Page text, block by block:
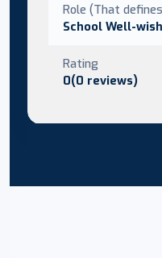
Role (That
School Well-
Rating
0(0 reviews)